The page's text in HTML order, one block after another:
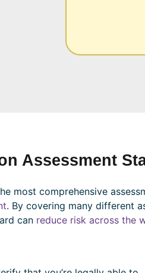
Assessment
most comprehensive
. By covering many different
can reduce risk across the